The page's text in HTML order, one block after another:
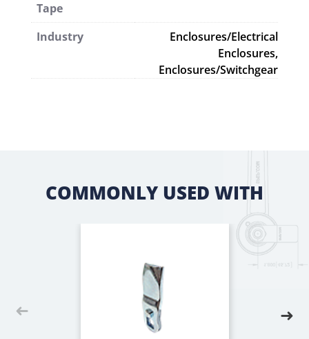
Tape
Industry
Enclosures/Electrical
Enclosures,
Enclosures/Switchgear
COMMONLY USED WITH